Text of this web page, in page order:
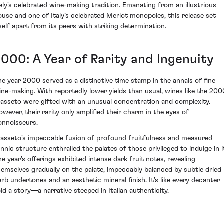
celebrated wine-making tradition. Emanating from an illustrious
and one of Italy’s celebrated Merlot monopoles, this release set
apart from its peers with striking determination.
A Year of Rarity and Ingenuity
year 2000 served as a distinctive time stamp in the annals of fine
making. With reportedly lower yields than usual, wines like the
were gifted with an unusual concentration and complexity.
their rarity only amplified their charm in the eyes of
impeccable fusion of profound fruitfulness and measured
structure enthralled the palates of those privileged to indulge in
year’s offerings exhibited intense dark fruit notes, revealing
gradually on the palate, impeccably balanced by subtle dried
undertones and an aesthetic mineral finish. It’s like every decanter
a story—a narrative steeped in Italian authenticity.